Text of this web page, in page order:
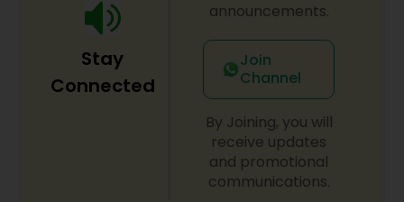
Stay
Connected
announcements.
Join
Channel
By Joining, you will
receive updates
and promotional
communications.